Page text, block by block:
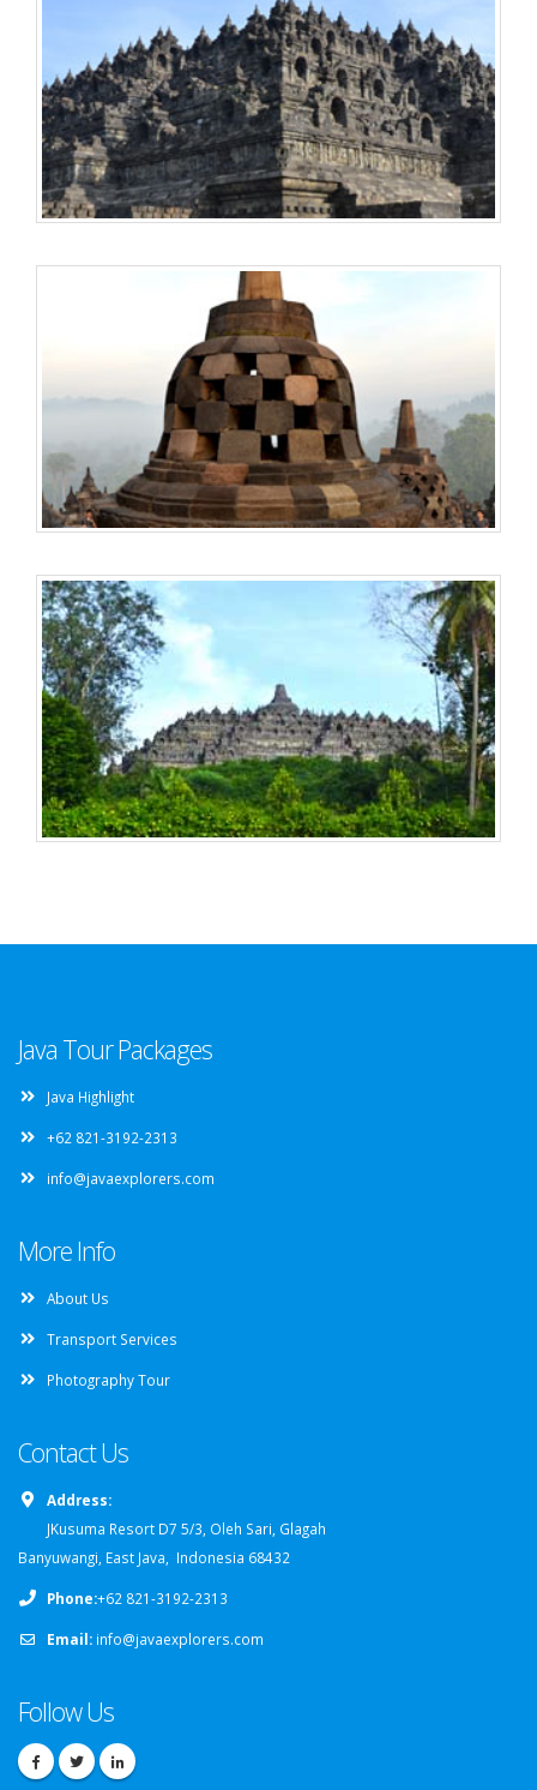
Java Tour Packages
Java Highlight
+62 821-3192-2313
info@javaexplorers.com
More Info
About Us
Transport Services
Photography Tour
Contact Us
Address:
JKusuma Resort D7 5/3, Oleh Sari, Glagah
Banyuwangi, East Java, Indonesia 68432
Phone:+62 821-3192-2313
Email: info@javaexplorers.com
Follow Us